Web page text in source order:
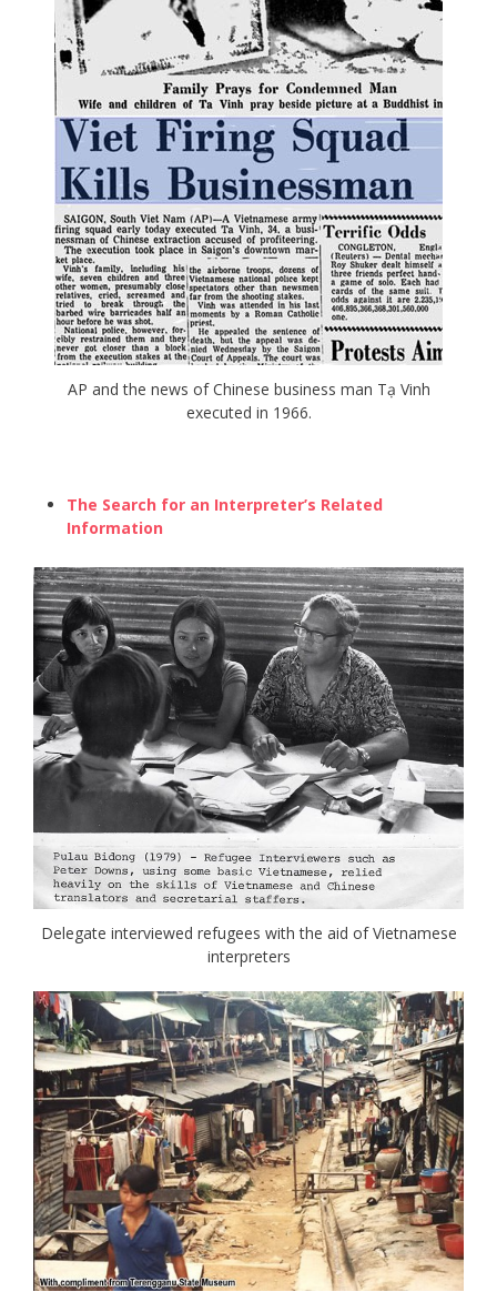
AP and the news of Chinese business man Tạ Vinh
executed in 1966.
The Search for an Interpreter’s Related
Information
Delegate interviewed refugees with the aid of Vietnamese
interpreters